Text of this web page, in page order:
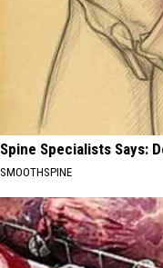
Spine Specialists Says:
SMOOTHSPINE